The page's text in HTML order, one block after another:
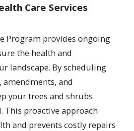
Care Services
Program provides ongoing
the health and
landscape. By scheduling
and
your trees and shrubs
This proactive approach
and prevents costly repairs